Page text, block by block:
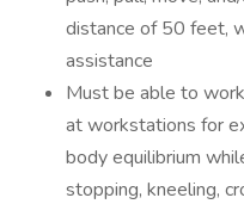
distance of 50 feet,
assistance
Must be able to
at workstations for
body equilibrium
stopping, kneeling,